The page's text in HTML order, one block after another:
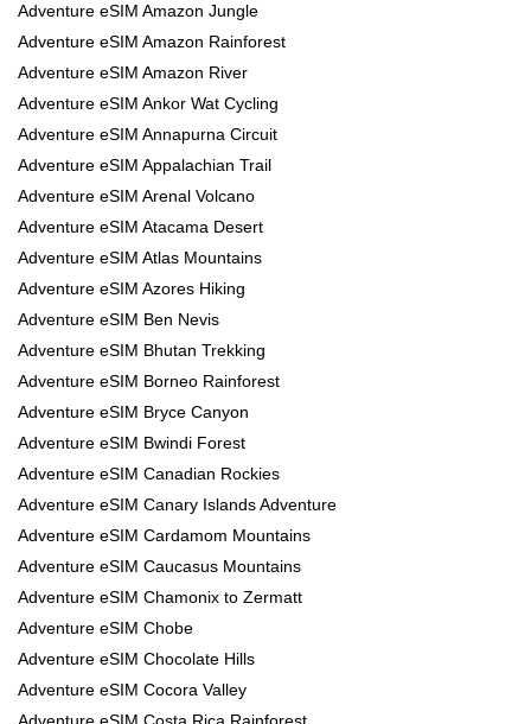
Adventure eSIM Amazon Jungle
Adventure eSIM Amazon Rainforest
Adventure eSIM Amazon River
Adventure eSIM Ankor Wat Cycling
Adventure eSIM Annapurna Circuit
Adventure eSIM Appalachian Trail
Adventure eSIM Arenal Volcano
Adventure eSIM Atacama Desert
Adventure eSIM Atlas Mountains
Adventure eSIM Azores Hiking
Adventure eSIM Ben Nevis
Adventure eSIM Bhutan Trekking
Adventure eSIM Borneo Rainforest
Adventure eSIM Bryce Canyon
Adventure eSIM Bwindi Forest
Adventure eSIM Canadian Rockies
Adventure eSIM Canary Islands Adventure
Adventure eSIM Cardamom Mountains
Adventure eSIM Caucasus Mountains
Adventure eSIM Chamonix to Zermatt
Adventure eSIM Chobe
Adventure eSIM Chocolate Hills
Adventure eSIM Cocora Valley